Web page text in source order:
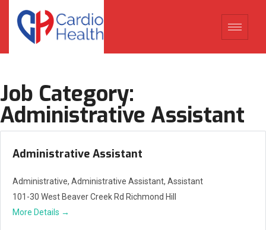
Job Category:
Administrative Assistant
Administrative Assistant
Administrative Administrative Assistant Assistant
101-30 West Beaver Creek Rd Richmond Hill
More Details